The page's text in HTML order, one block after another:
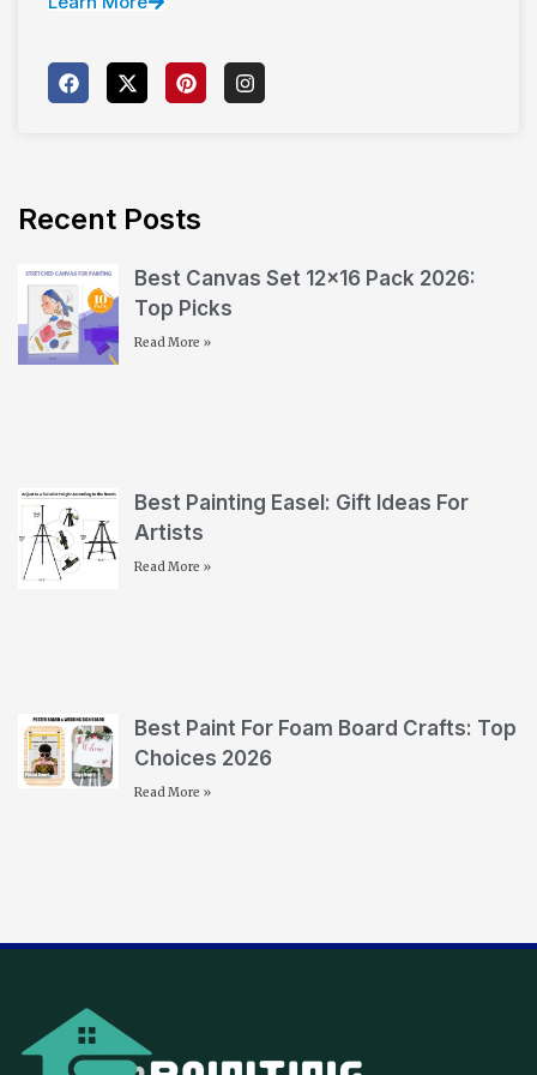
Recent Posts
Best Canvas Set 12×16 Pack 2026:
Top Picks
Read More »
Best Painting Easel: Gift Ideas For
Artists
Read More »
Best Paint For Foam Board Crafts: Top
Choices 2026
Read More »